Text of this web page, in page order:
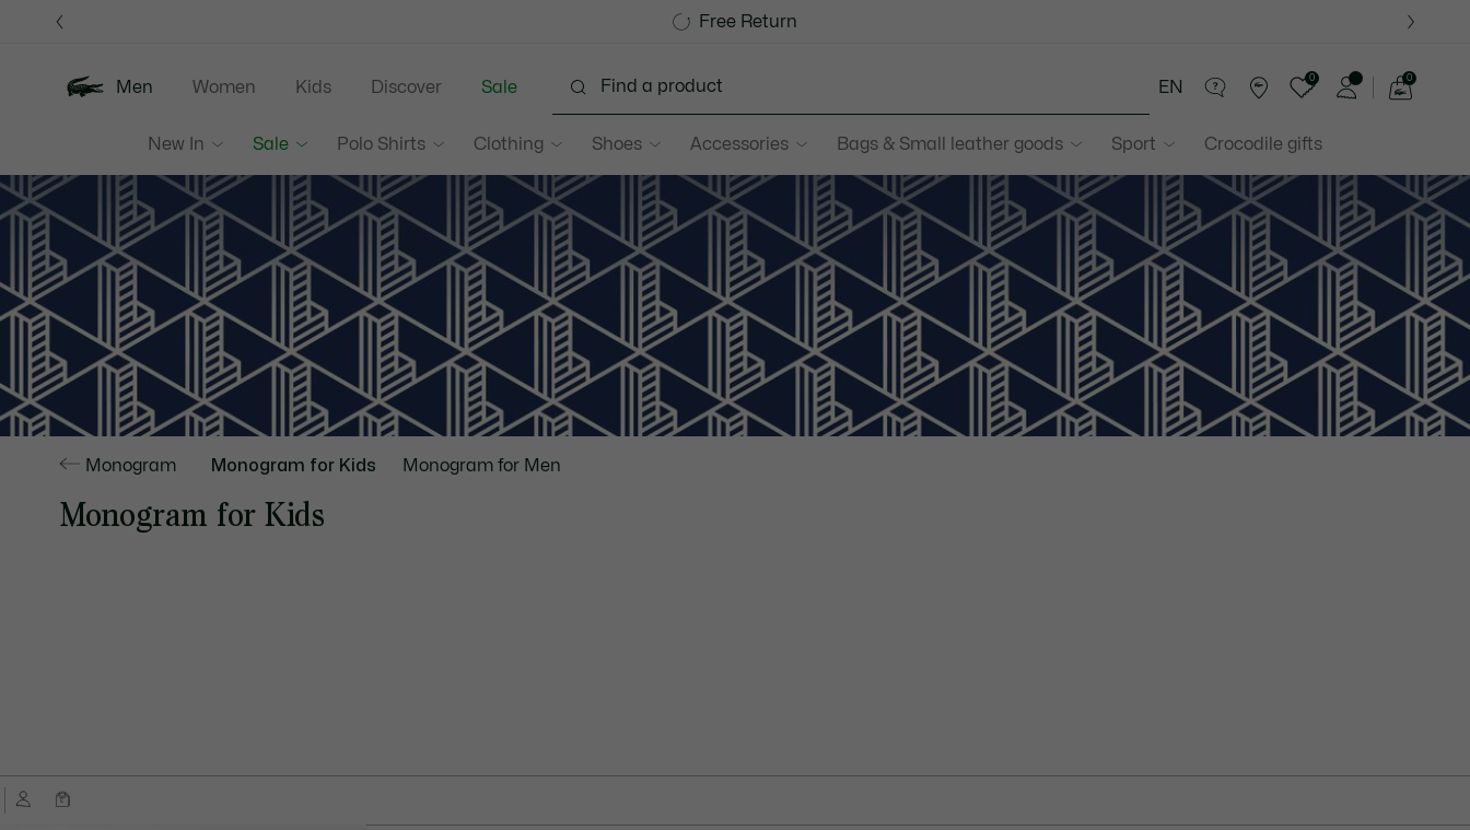
Free Return
Become a Lacoste Member!
Sale up to 50%
Men
New In Sale Polo Shirts Clothing Shoes Accessories Bags & Small leather goods Sport Crocodile gifts
Women Kids Discover Sale EN
0 0
Monogram Monogram for Kids Monogram for Men
Monogram for Kids